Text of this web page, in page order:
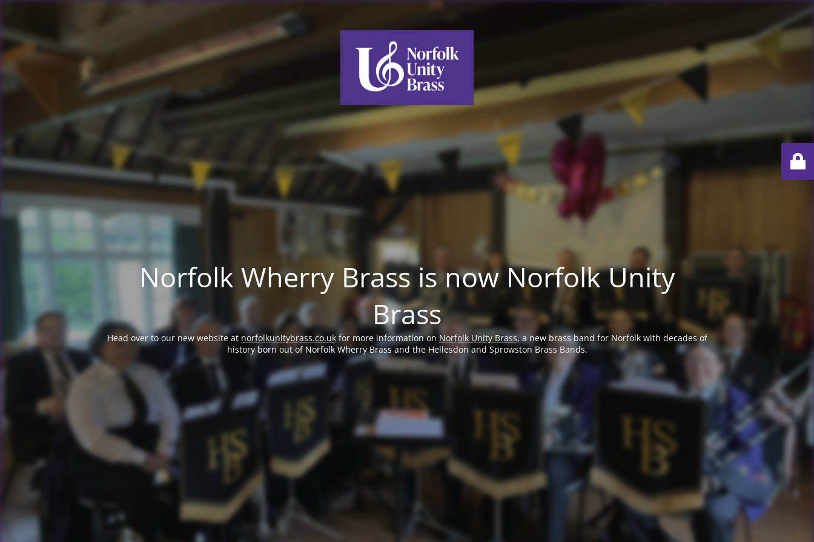
Norfolk Wherry Brass is now Norfolk Unity
Brass
Head over to our new website at norfolkunitybrass.co.ukfor more information on Norfolk Unity Brass, a new brass band for Norfolk with decades of
history born out of Norfolk Wherry Brass and the Hellesdon and Sprowston Brass Bands.